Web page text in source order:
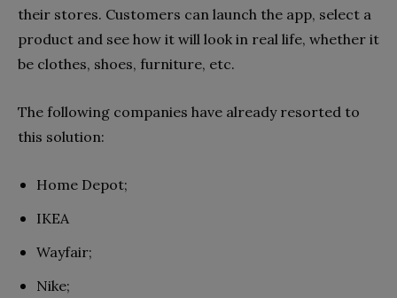
their stores. Customers can launch the app, select a
product and see how it will look in real life, whether it
be clothes, shoes, furniture, etc.
The following companies have already resorted to
this solution:
Home Depot;
IKEA
Wayfair;
Nike;